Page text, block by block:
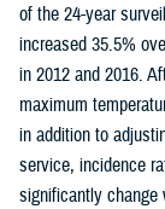
of the 24-year
increased 35.5%
in 2012 and 2016.
maximum
in addition to
service, incidence
significantly change